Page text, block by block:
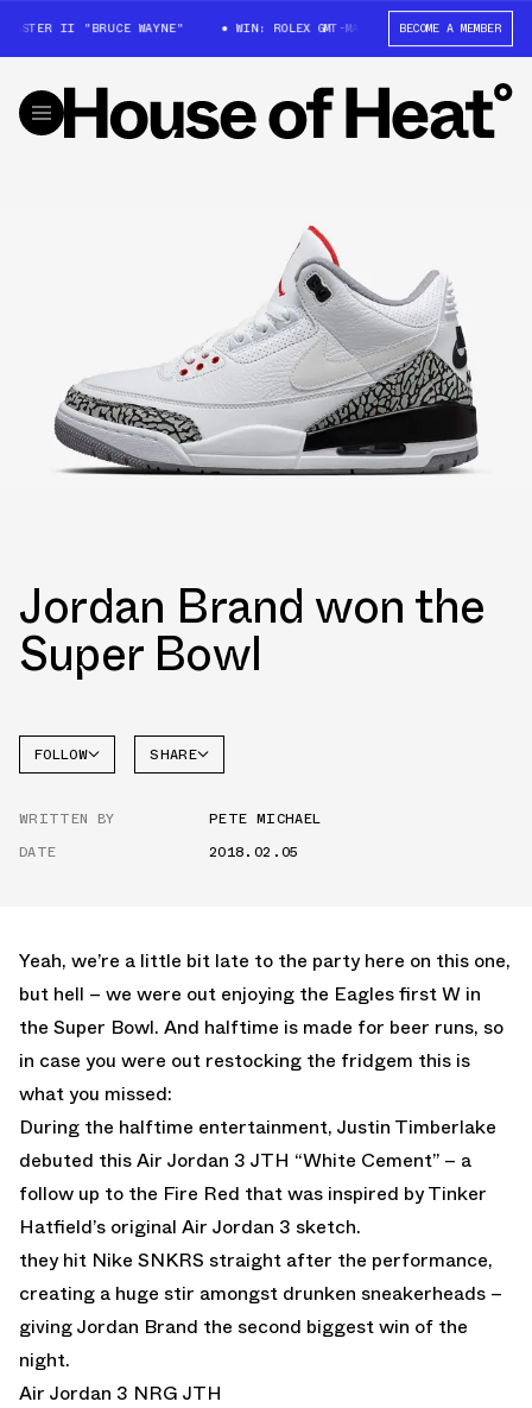
II "BRUCE WAYNE" WIN: ROLEX GMT-MASTER II "BRUCE WAYNE"
BECOME A MEMBER
Jordan Brand won the
Super Bowl
FOLLOW SHARE
WRITTEN BY
PETE MICHAEL
DATE
2018.02.05
Yeah, we’re a little bit late to the party here on this one,
but hell – we were out enjoying the Eagles first W in
the Super Bowl. And halftime is made for beer runs, so
in case you were out restocking the fridgem this is
what you missed:
During the halftime entertainment, Justin Timberlake
debuted this Air Jordan 3 JTH “White Cement” – a
follow up to the Fire Red that was inspired byTinker
Hatfield’s original Air Jordan 3 sketch.
they hit Nike SNKRS straight after the performance,
creating a huge stir amongst drunken sneakerheads –
giving Jordan Brand the second biggest win of the
night.
Air Jordan 3 NRG JTH